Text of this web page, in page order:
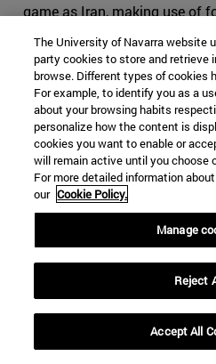
game as Iran, making use of
bomb. If Iran where to cause
might find itself in severe
harder to use subversive
Sunni country. It might also
who will view any menace to
with great suspicion. Iran
finding a serious
India would decline to strike
many interests in the Gulf
Iran, however, still holds
conflict were to escalate.
Shia population contrast to
family, which will find itself
in the case of an Iranian-
The University of Navarra website
party cookies to store and retrieve
browse. Different types of cookies
For example, to identify you as a
about your browsing habits
personalize how the content is
cookies you want to enable or
will remain active until you choose
For more detailed information
our Cookie Policy.
Manage
Reject
Accept All